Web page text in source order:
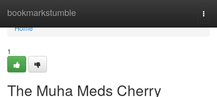
bookmarkstumble
Home
Home
1
The Muha Meds Cherry